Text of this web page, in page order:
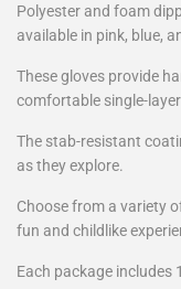
Polyester and foam
available in pink, blue,
These gloves provide
comfortable single-
The stab-resistant
as they explore.
Choose from a variety
fun and childlike
Each package includes